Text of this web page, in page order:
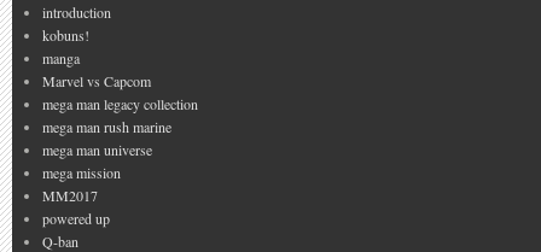
introduction
kobuns!
manga
Marvel vs Capcom
mega man legacy collection
mega man rush marine
mega man universe
mega mission
MM2017
powered up
Q-ban